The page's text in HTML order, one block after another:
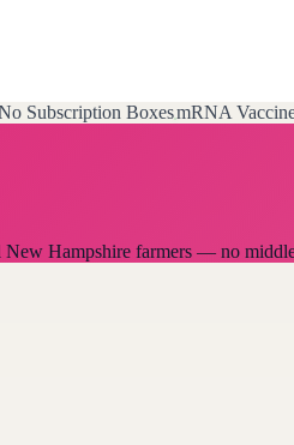
Subscription BoxesmRNA
Hampshire farmers — no